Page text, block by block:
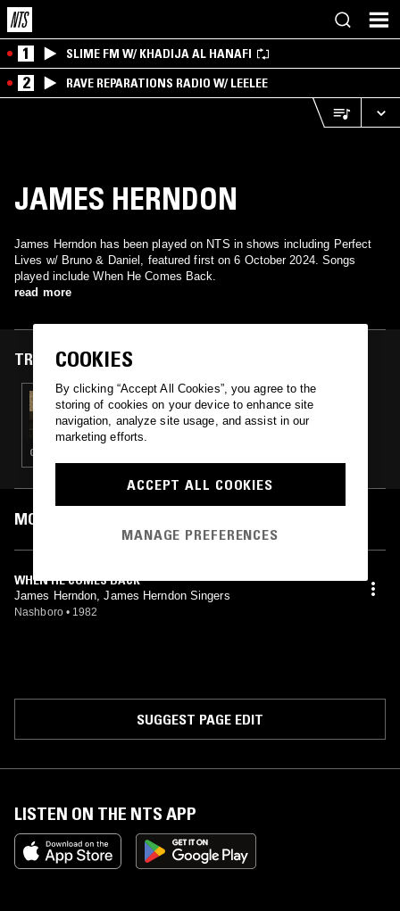
1 SLIME FM W/ KHADIJA AL HANAFI
2 RAVE REPARATIONS RADIO W/ LEELEE
JAMES HERNDON
James Herndon has been played on NTS in shows including Perfect
Lives w/ Bruno & Daniel, featured first on 6 October 2024. Songs
played include When He Comes Back.
read more
TRACKS FEATURED ON
06 OCT 2024
PERFECT LIVES W/ BRUNO & DANIEL
GOSPEL · PSYCHEDELIC SOUL
MOST PLAYED TRACKS
WHEN HE COMES BACK
James Herndon, James Herndon Singers
Nashboro • 1982
SUGGEST PAGE EDIT
LISTEN ON THE NTS APP
COOKIES
By clicking “Accept All Cookies”, you agree to the
storing of cookies on your device to enhance site
navigation, analyze site usage, and assist in our
marketing efforts.
ACCEPT ALL COOKIES
MANAGE PREFERENCES